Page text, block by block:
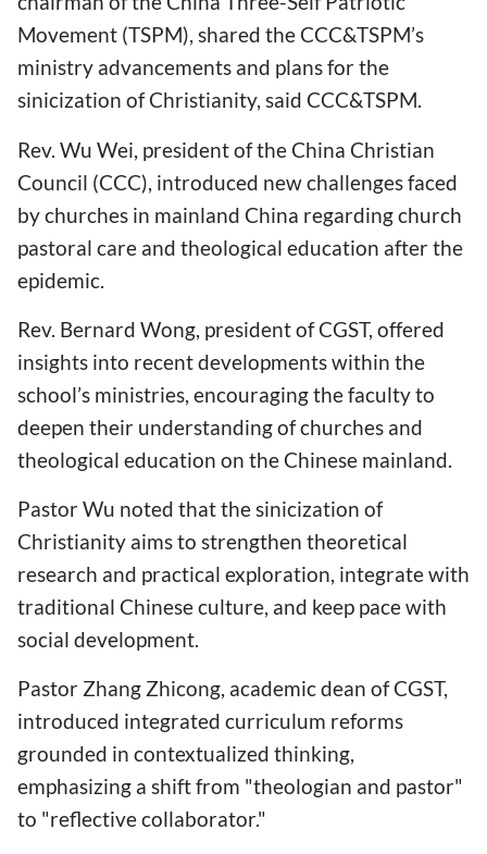
Movement (TSPM), shared the CCC&TSPM’s
ministry advancements and plans for the
sinicization of Christianity, said CCC&TSPM.
Rev. Wu Wei, president of the China Christian
Council (CCC), introduced new challenges faced
by churches in mainland China regarding church
pastoral care and theological education after the
epidemic.
Rev. Bernard Wong, president of CGST, offered
insights into recent developments within the
school’s ministries, encouraging the faculty to
deepen their understanding of churches and
theological education on the Chinese mainland.
Pastor Wu noted that the sinicization of
Christianity aims to strengthen theoretical
research and practical exploration, integrate with
traditional Chinese culture, and keep pace with
social development.
Pastor Zhang Zhicong, academic dean of CGST,
introduced integrated curriculum reforms
grounded in contextualized thinking,
emphasizing a shift from "theologian and pastor"
to "reflective collaborator."